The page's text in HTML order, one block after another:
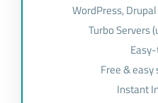
WordPress,
Turbo Servers
Free &
Instant